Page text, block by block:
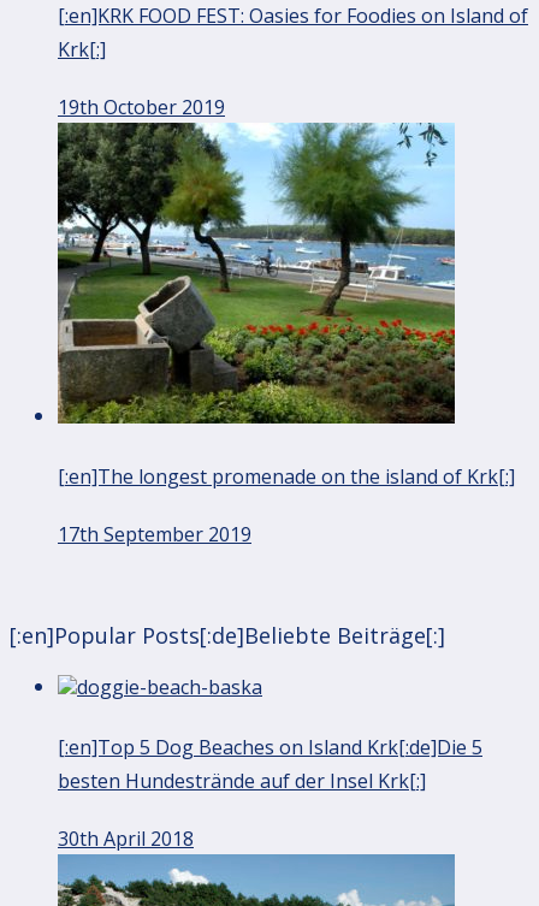
[:en]KRK FOOD FEST: Oasies for Foodies on Island of
Krk[:]
19th October 2019
[:en]The longest promenade on the island of Krk[:]
17th September 2019
[:en]Popular Posts[:de]Beliebte Beiträge[:]
[:en]Top 5 Dog Beaches on Island Krk[:de]Die 5
besten Hundestrände auf der Insel Krk[:]
30th April 2018